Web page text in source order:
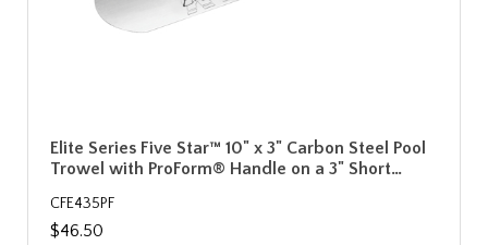
Elite Series Five Star™ 10" x 3" Carbon Steel Pool
Trowel with ProForm® Handle on a 3" Short…
CFE435PF
$46.50